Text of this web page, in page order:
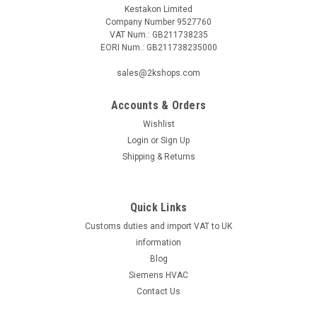
Kestakon Limited
Company Number 9527760
VAT Num.: GB211738235
EORI Num.: GB211738235000
sales@2kshops.com
Accounts & Orders
Wishlist
Login or Sign Up
Shipping & Returns
Quick Links
Customs duties and import VAT to UK
information
Blog
Siemens HVAC
Contact Us